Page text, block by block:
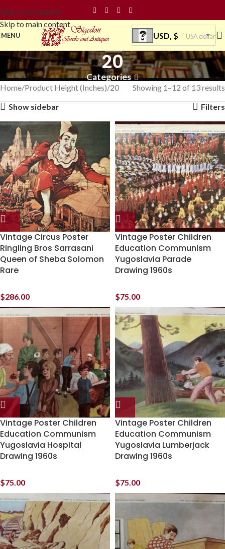
Skip to navigation
Skip to main content
MENU USD, $ USA dollar
20
Categories
Home Product Height (Inches) 20
Showing 1–12 of 13 results
Show sidebar
Filters
Vintage Circus Poster
Ringling Bros Sarrasani
Queen of Sheba Solomon
Rare
$286.00
Vintage Poster Children
Education Communism
Yugoslavia Parade
Drawing 1960s
$75.00
Vintage Poster Children
Education Communism
Yugoslavia Hospital
Drawing 1960s
$75.00
Vintage Poster Children
Education Communism
Yugoslavia Lumberjack
Drawing 1960s
$75.00